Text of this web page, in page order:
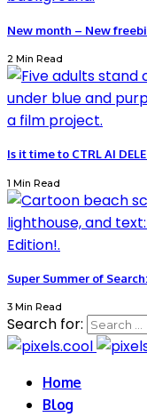
New month – New
2 Min Read
Is it time to CTRL AI
1 Min Read
Super Summer of
3 Min Read
Search for:
Home
Blog